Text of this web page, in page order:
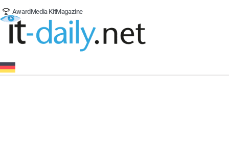
Award Media KitMagazine